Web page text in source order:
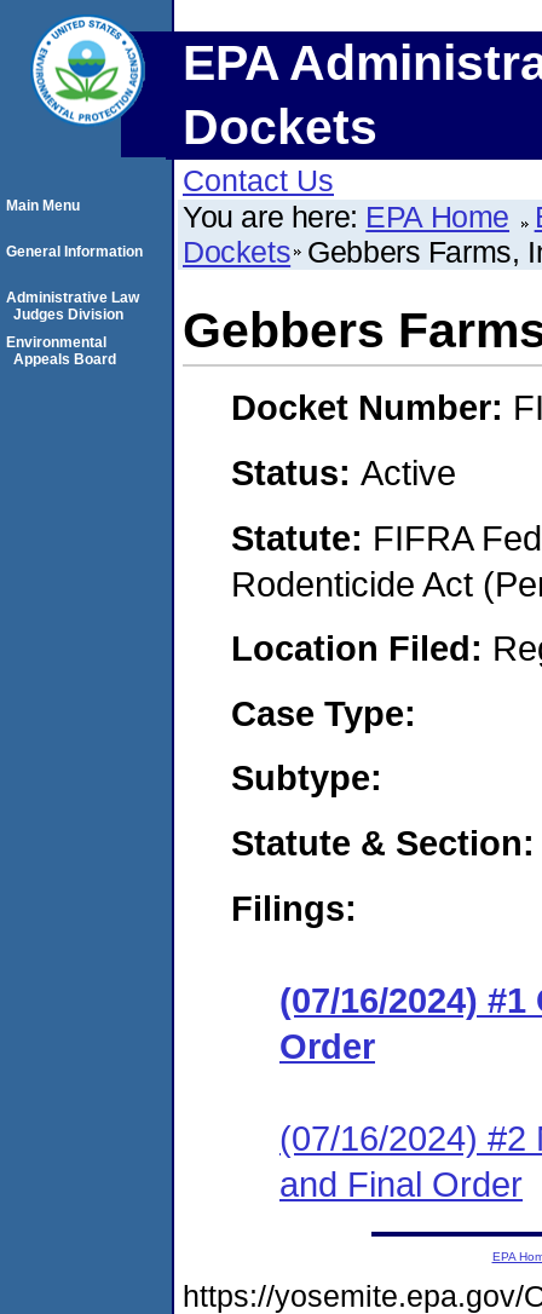
EPA
Dockets
Contact Us
You are here: EPA Home
Dockets Gebbers Farms,
Gebbers
Docket Number:
Status: Active
Statute: FIFRA
Rodenticide Act
Location Filed:
Case Type:
Subtype:
Statute & Section:
Filings:
(07/16/2024)
Order
(07/16/2024) #2
and Final Order
Main Menu
General Information
Administrative Law
Judges Division
Environmental
Appeals Board
EPA
https://yosemite.epa.gov/